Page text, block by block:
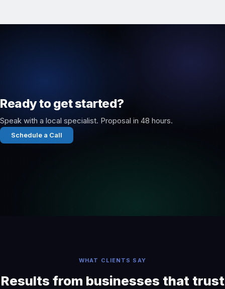
Ready to get started?
Speak with a local specialist. Proposal in 48 hours.
Schedule a Call
WHAT CLIENTS SAY
Results from businesses that trust